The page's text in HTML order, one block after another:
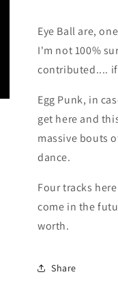
Eye Ball are,
I'm not 100%
contributed....
Egg Punk, in
get here and
massive bouts
dance.
Four tracks
come in the
worth.
Share